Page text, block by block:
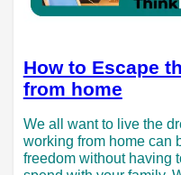
How to Escape
from home
We all want to live the
working from home can
freedom without having